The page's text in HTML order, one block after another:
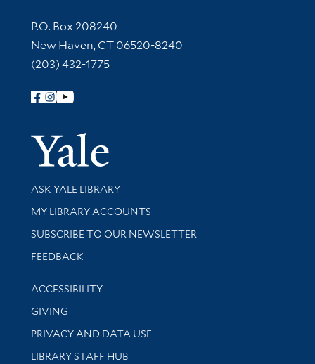
Contact Information
P.O. Box 208240
New Haven, CT 06520-8240
(203) 432-1775
Follow Yale Library
Yale
Library Services
ASK YALE LIBRARY
Get research help and support
MY LIBRARY ACCOUNTS
SUBSCRIBE TO OUR NEWSLETTER
Stay updated with library news and events
FEEDBACK
Library Information
ACCESSIBILITY
GIVING
PRIVACY AND DATA USE
LIBRARY STAFF HUB